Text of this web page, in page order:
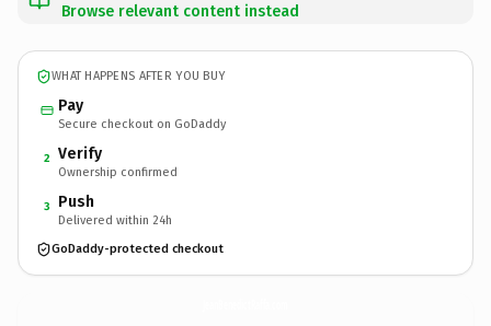
Browse relevant content instead
WHAT HAPPENS AFTER YOU BUY
Pay
Secure checkout on GoDaddy
2 Verify
Ownership confirmed
3 Push
Delivered within 24h
GoDaddy-protected checkout